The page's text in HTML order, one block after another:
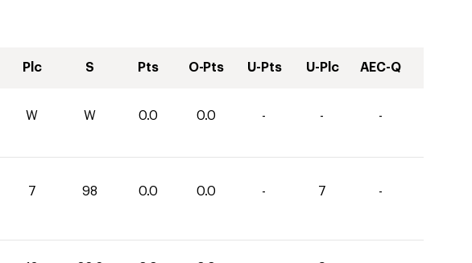
Plc S Pts O-Pts U-Pts U-Plc AEC-Q
W W 0.0 0.0 - - -
7 98 0.0 0.0 - 7 -